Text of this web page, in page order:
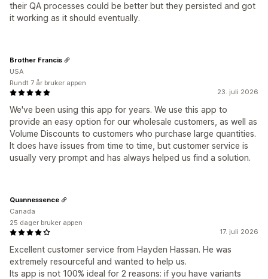
their QA processes could be better but they persisted and got
it working as it should eventually.
23. juli 2026
We've been using this app for years. We use this app to
provide an easy option for our wholesale customers, as well as
Volume Discounts to customers who purchase large quantities.
It does have issues from time to time, but customer service is
usually very prompt and has always helped us find a solution.
Brother Francis
USA
Rundt 7 år bruker appen
17. juli 2026
Excellent customer service from Hayden Hassan. He was
extremely resourceful and wanted to help us.
Its app is not 100% ideal for 2 reasons: if you have variants
Quannessence
Canada
25 dager bruker appen